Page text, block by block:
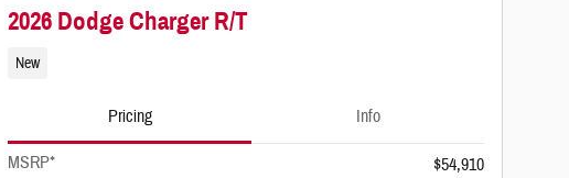
2026 Dodge Charger R/T
New
Pricing Info
MSRP*
$54,910